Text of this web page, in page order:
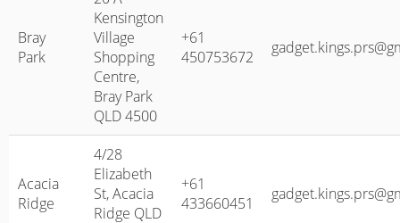
Bray
Park
Kensington
Village
Shopping
Centre,
Bray Park
QLD 4500
+61
450753672
Acacia
Ridge
4/28
Elizabeth
St, Acacia
Ridge QLD
+61
433660451